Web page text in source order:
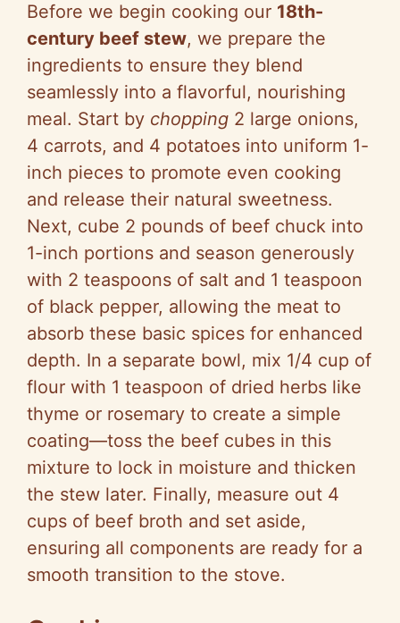
Before we begin cooking our 18th-
century beef stew, we prepare the
ingredients to ensure they blend
seamlessly into a flavorful, nourishing
meal. Start by chopping 2 large onions,
4 carrots, and 4 potatoes into uniform 1-
inch pieces to promote even cooking
and release their natural sweetness.
Next, cube 2 pounds of beef chuck into
1-inch portions and season generously
with 2 teaspoons of salt and 1 teaspoon
of black pepper, allowing the meat to
absorb these basic spices for enhanced
depth. In a separate bowl, mix 1/4 cup of
flour with 1 teaspoon of dried herbs like
thyme or rosemary to create a simple
coating—toss the beef cubes in this
mixture to lock in moisture and thicken
the stew later. Finally, measure out 4
cups of beef broth and set aside,
ensuring all components are ready for a
smooth transition to the stove.